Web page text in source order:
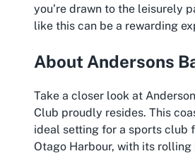
you’re drawn to the leisurely
like this can be a rewarding
About Andersons
Take a closer look at
Club proudly resides. This
ideal setting for a sports club
Otago Harbour, with its